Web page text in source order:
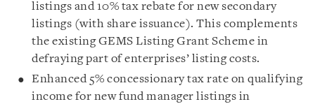
listings and 10% tax rebate for new secondary
listings (with share issuance). This complements
the existing GEMS Listing Grant Scheme in
defraying part of enterprises’ listing costs.
Enhanced 5% concessionary tax rate on qualifying
income for new fund manager listings in